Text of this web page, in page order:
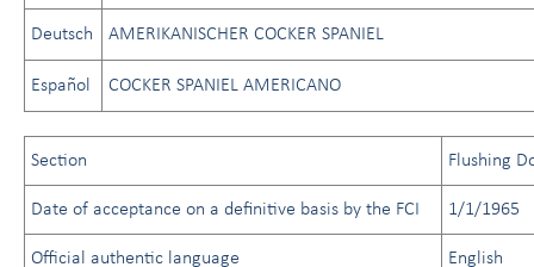
Deutsch AMERIKANISCHER COCKER SPANIEL
Español COCKER SPANIEL AMERICANO
Section Flushing
Date of acceptance on a definitive basis by the FCI 1/1/1965
Official authentic language English